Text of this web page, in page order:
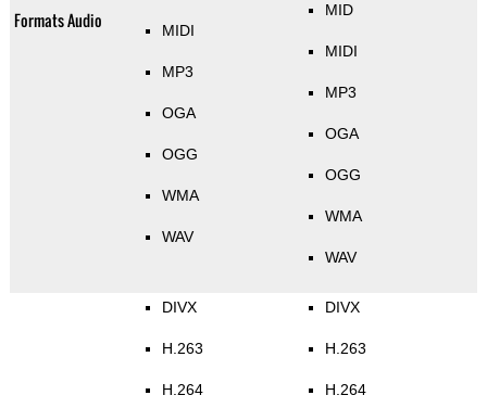
Formats Audio MIDI
MP3
OGA
OGG
WMA
WAV
MID
MIDI
MP3
OGA
OGG
WMA
WAV
DIVX
H.263
H.264
DIVX
H.263
H.264